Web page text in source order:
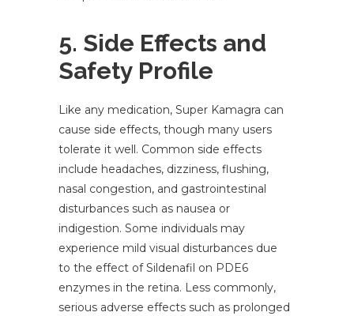
5. Side Effects and
Safety Profile
Like any medication, Super Kamagra can
cause side effects, though many users
tolerate it well. Common side effects
include headaches, dizziness, flushing,
nasal congestion, and gastrointestinal
disturbances such as nausea or
indigestion. Some individuals may
experience mild visual disturbances due
to the effect of Sildenafil on PDE6
enzymes in the retina. Less commonly,
serious adverse effects such as prolonged